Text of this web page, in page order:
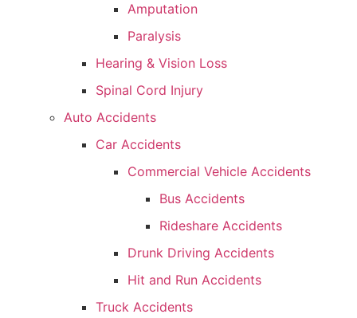
Amputation
Paralysis
Hearing & Vision Loss
Spinal Cord Injury
Auto Accidents
Car Accidents
Commercial Vehicle Accidents
Bus Accidents
Rideshare Accidents
Drunk Driving Accidents
Hit and Run Accidents
Truck Accidents